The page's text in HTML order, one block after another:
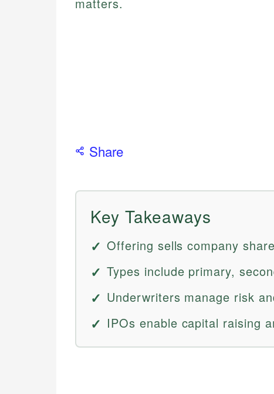
Share
Key Takeaways
Offering sells company
Types include primary,
Underwriters manage risk
IPOs enable capital raising